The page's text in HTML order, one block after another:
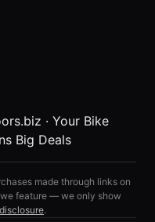
· Your Bike
Big Deals
made through links on
feature — we only show
.